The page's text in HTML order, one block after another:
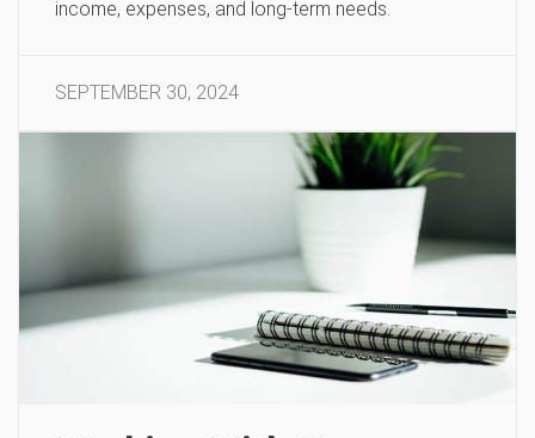
income, expenses, and long-term needs.
SEPTEMBER 30, 2024